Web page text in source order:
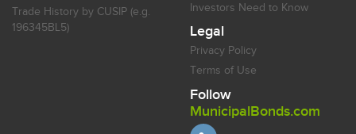
Trade History by CUSIP (e.g.
196345BL5)
Investors Need to Know
Legal
Privacy Policy
Terms of Use
Follow
MunicipalBonds.com